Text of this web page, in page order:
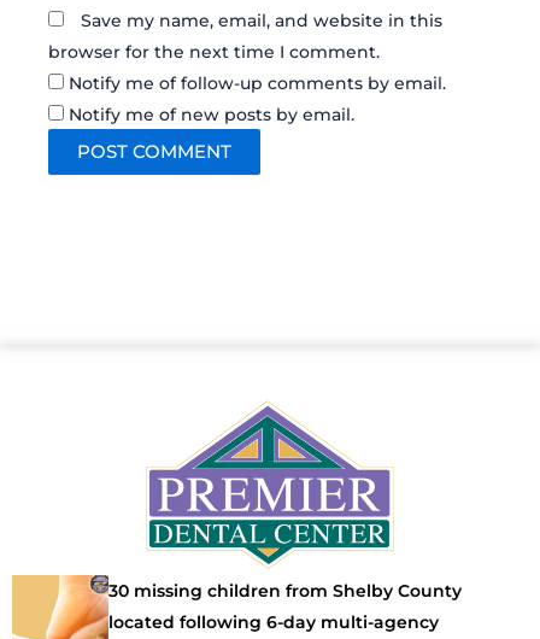
Save my name, email, and website in this
browser for the next time I comment.
Notify me of follow-up comments by email.
Notify me of new posts by email.
30 missing children from Shelby County
located following 6-day multi-agency